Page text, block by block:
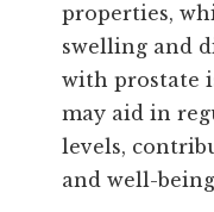
properties,
swelling and
with prostate
may aid in
levels,
and well-